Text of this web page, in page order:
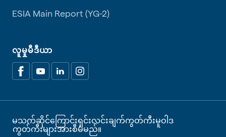
ESIA Main Report (YG-2)
လူမှုမီဒီယာ
မသက်ဆိုင်ကြောင်းရှင်းလင်းချက်ကွတ်ကီးမူဝါဒ
ကွတ်ကီးများအားစီမံမည်။